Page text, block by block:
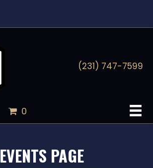
(231) 747-7599
0
EVENTS PAGE